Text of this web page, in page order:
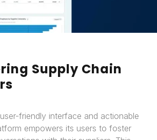
Supply Chain
friendly interface and actionable
empowers its users to foster